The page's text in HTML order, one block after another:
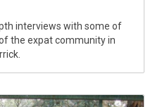
interviews with some of
the expat community in